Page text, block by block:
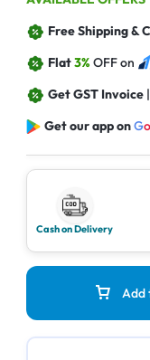
Free Shipping &
Flat3%OFF on
Get GST Invoice
Get our app onG
Cash on Delivery
Add